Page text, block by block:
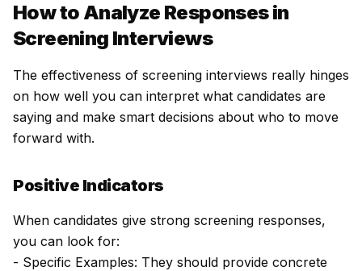
How to Analyze Responses in
Screening Interviews
The effectiveness of screening interviews really hinges
on how well you can interpret what candidates are
saying and make smart decisions about who to move
forward with.
Positive Indicators
When candidates give strong screening responses,
you can look for:
- Specific Examples: They should provide concrete